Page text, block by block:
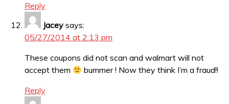
Reply
Jacey says:
05/27/2014 at 2:13 pm
These coupons did not scan and walmart will not
accept them
bummer ! Now they think I’m a fraud!!
Reply